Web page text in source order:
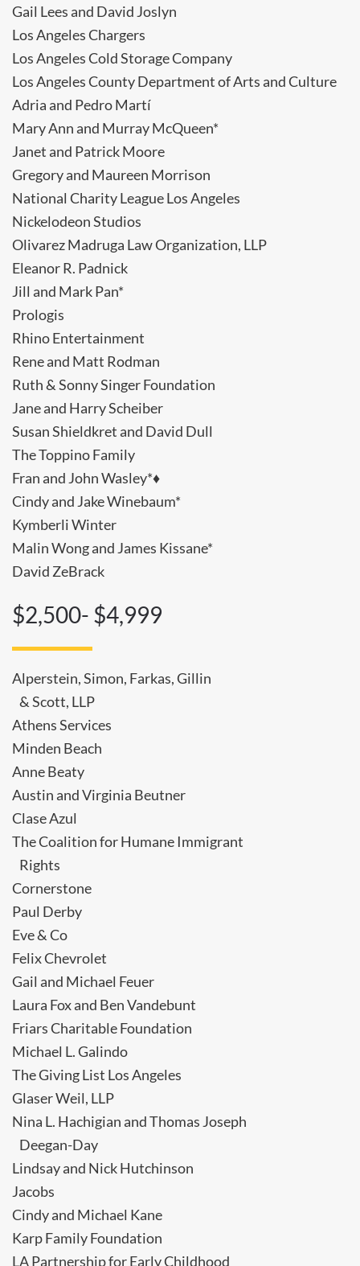
Gail Lees and David Joslyn
Los Angeles Chargers
Los Angeles Cold Storage Company
Los Angeles County Department of Arts and Culture
Adria and Pedro Martí
Mary Ann and Murray McQueen*
Janet and Patrick Moore
Gregory and Maureen Morrison
National Charity League Los Angeles
Nickelodeon Studios
Olivarez Madruga Law Organization, LLP
Eleanor R. Padnick
Jill and Mark Pan*
Prologis
Rhino Entertainment
Rene and Matt Rodman
Ruth & Sonny Singer Foundation
Jane and Harry Scheiber
Susan Shieldkret and David Dull
The Toppino Family
Fran and John Wasley*♦
Cindy and Jake Winebaum*
Kymberli Winter
Malin Wong and James Kissane*
David ZeBrack
$2,500- $4,999
Alperstein, Simon, Farkas, Gillin
& Scott, LLP
Athens Services
Minden Beach
Anne Beaty
Austin and Virginia Beutner
Clase Azul
The Coalition for Humane Immigrant
Rights
Cornerstone
Paul Derby
Eve & Co
Felix Chevrolet
Gail and Michael Feuer
Laura Fox and Ben Vandebunt
Friars Charitable Foundation
Michael L. Galindo
The Giving List Los Angeles
Glaser Weil, LLP
Nina L. Hachigian and Thomas Joseph
Deegan-Day
Lindsay and Nick Hutchinson
Jacobs
Cindy and Michael Kane
Karp Family Foundation
LA Partnership for Early Childhood